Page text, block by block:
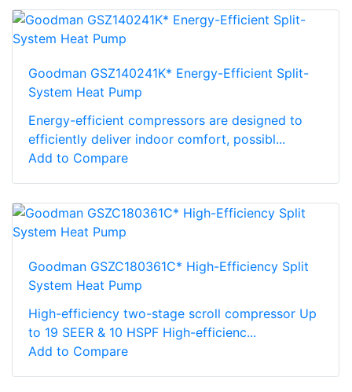
Goodman GSZ140241K* Energy-Efficient Split-
System Heat Pump
Energy-efficient compressors are designed to
efficiently deliver indoor comfort, possibl...
Add to Compare
Goodman GSZC180361C* High-Efficiency Split
System Heat Pump
High-efficiency two-stage scroll compressor Up
to 19 SEER & 10 HSPF High-efficienc...
Add to Compare